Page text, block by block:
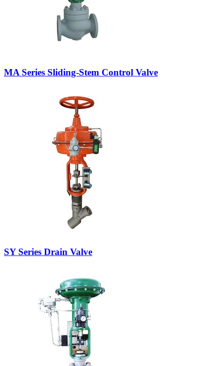
MA Series Sliding-Stem Control Valve
SY Series Drain Valve